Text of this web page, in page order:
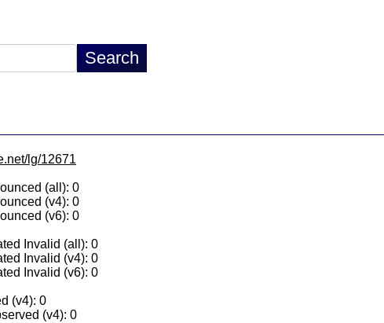
lg/12671
(all): 0
(v4): 0
(v6): 0
Invalid (all): 0
Invalid (v4): 0
Invalid (v6): 0
(v4): 0
(v4): 0